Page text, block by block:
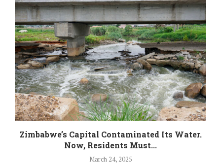
Zimbabwe’s Capital Contaminated Its Water.
Now, Residents Must...
March 24, 2025